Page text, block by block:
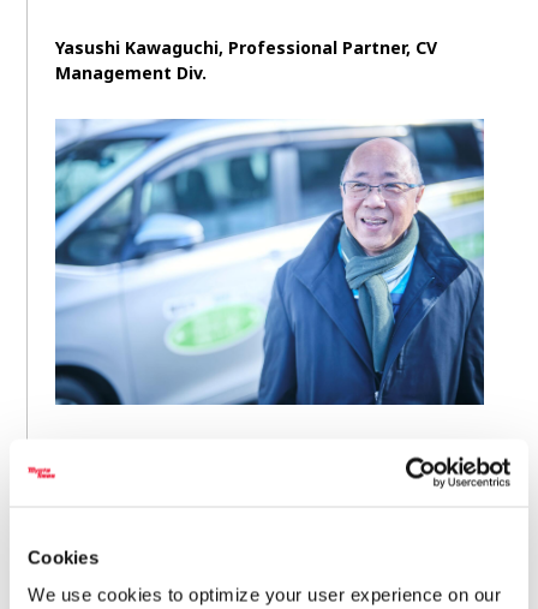
Cookies
We use cookies to optimize your user experience on our
Yasushi Kawaguchi, Professional Partner, CV
Management Div.
me before she passed away, “I never thought I would
made me feel truly glad that we embarked on this